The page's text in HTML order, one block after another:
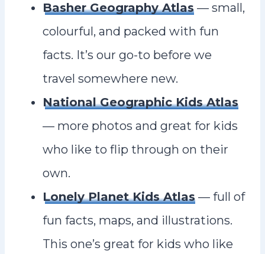
Basher Geography Atlas — small,
colourful, and packed with fun
facts. It’s our go-to before we
travel somewhere new.
National Geographic Kids Atlas
— more photos and great for kids
who like to flip through on their
own.
Lonely Planet Kids Atlas — full of
fun facts, maps, and illustrations.
This one’s great for kids who like